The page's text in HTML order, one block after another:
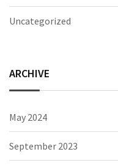
Uncategorized
ARCHIVE
May 2024
September 2023